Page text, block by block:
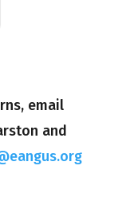
email
and